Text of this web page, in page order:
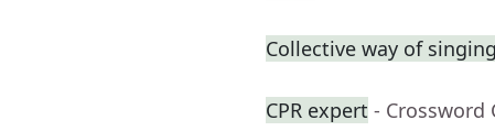
Collective way of
CPR expert - Crossword